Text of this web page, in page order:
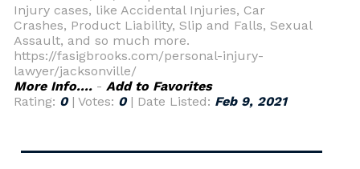
Injury cases, like Accidental Injuries, Car
Crashes, Product Liability, Slip and Falls, Sexual
Assault, and so much more.
https://fasigbrooks.com/personal-injury-
lawyer/jacksonville/
More Info.... - Add to Favorites
Rating: 0| Votes: 0| Date Listed: Feb 9, 2021